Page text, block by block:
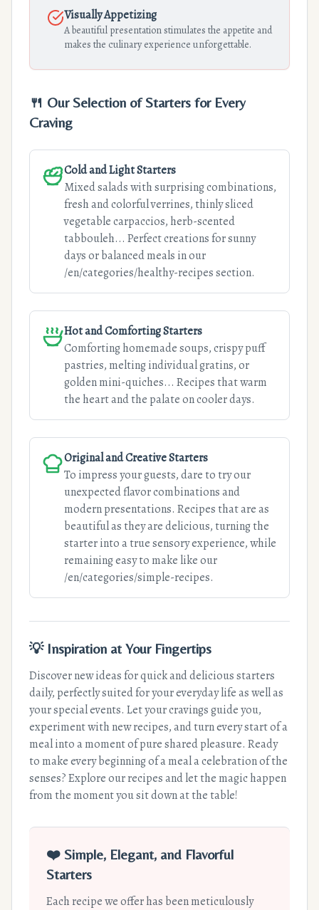
Visually Appetizing
A beautiful presentation stimulates the appetite and
makes the culinary experience unforgettable.
🍴 Our Selection of Starters for Every
Craving
Cold and Light Starters
Mixed salads with surprising combinations,
fresh and colorful verrines, thinly sliced
vegetable carpaccios, herb-scented
tabbouleh... Perfect creations for sunny
days or balanced meals in our
/en/categories/healthy-recipes section.
Hot and Comforting Starters
Comforting homemade soups, crispy puff
pastries, melting individual gratins, or
golden mini-quiches... Recipes that warm
the heart and the palate on cooler days.
Original and Creative Starters
To impress your guests, dare to try our
unexpected flavor combinations and
modern presentations. Recipes that are as
beautiful as they are delicious, turning the
starter into a true sensory experience, while
remaining easy to make like our
/en/categories/simple-recipes.
💡 Inspiration at Your Fingertips
Discover new ideas for quick and delicious starters
daily, perfectly suited for your everyday life as well as
your special events. Let your cravings guide you,
experiment with new recipes, and turn every start of a
meal into a moment of pure shared pleasure. Ready
to make every beginning of a meal a celebration of the
senses? Explore our recipes and let the magic happen
from the moment you sit down at the table!
❤️ Simple, Elegant, and Flavorful
Starters
Each recipe we offer has been meticulously